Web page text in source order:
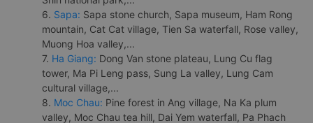
6. Sapa: Sapa stone church, Sapa museum, Ham Rong
mountain, Cat Cat village, Tien Sa waterfall, Rose valley,
Muong Hoa valley,...
7. Ha Giang: Dong Van stone plateau, Lung Cu flag
tower, Ma Pi Leng pass, Sung La valley, Lung Cam
cultural village,...
8. Moc Chau: Pine forest in Ang village, Na Ka plum
valley, Moc Chau tea hill, Dai Yem waterfall, Pa Phach